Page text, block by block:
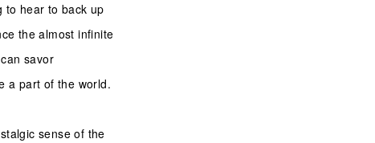
to hear to back up
the almost infinite
savor
a part of the world.
sense of the